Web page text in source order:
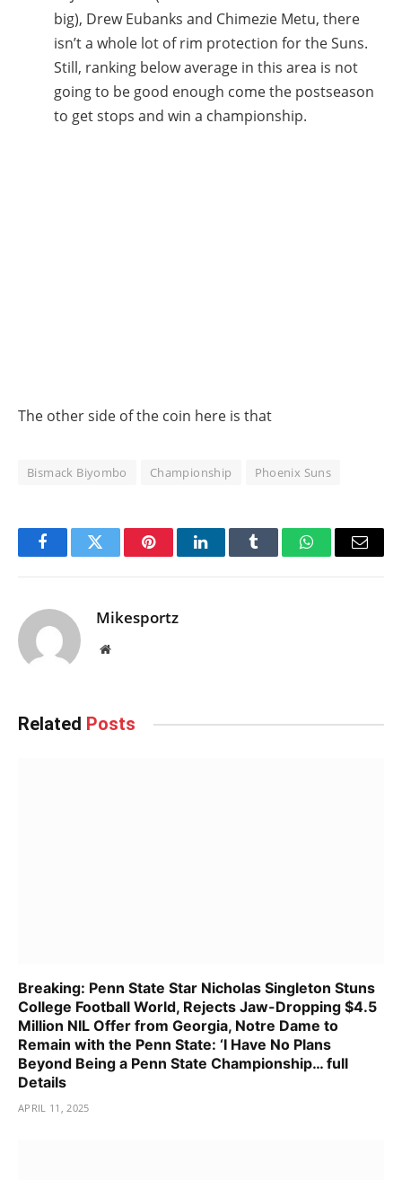
big), Drew Eubanks and Chimezie Metu, there
isn’t a whole lot of rim protection for the Suns.
Still, ranking below average in this area is not
going to be good enough come the postseason
to get stops and win a championship.
The other side of the coin here is that
Bismack Biyombo Championship Phoenix Suns
FacebookTwitter PinterestLinkedInTumblr WhatsAppEmail
Mikesportz
Website
Related Posts
Breaking: Penn State Star Nicholas Singleton Stuns
College Football World, Rejects Jaw-Dropping $4.5
Million NIL Offer from Georgia, Notre Dame to
Remain with the Penn State: ‘I Have No Plans
Beyond Being a Penn State Championship… full
Details
APRIL 11, 2025